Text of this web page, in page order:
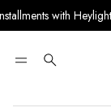
with Heylight
Search